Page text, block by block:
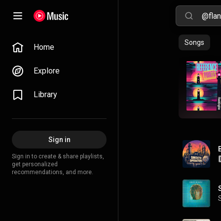
Home
Explore
Library
Sign in
Sign in to create & share playlists,
get personalized
recommendations, and more.
Songs